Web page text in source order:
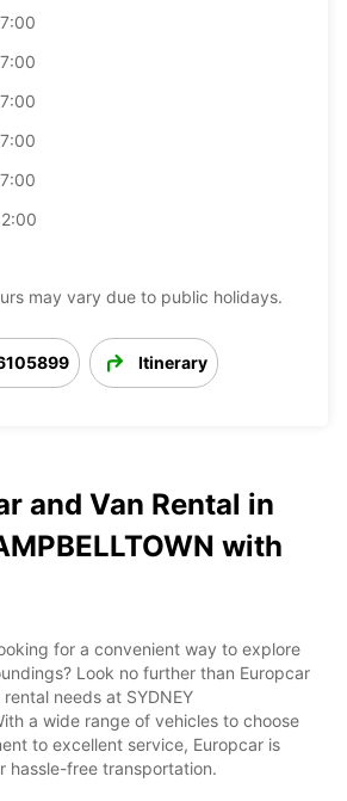
may vary due to public holidays.
Itinerary
and Van Rental in
with
for a convenient way to explore
Look no further than Europcar
needs at SYDNEY
a wide range of vehicles to choose
to excellent service, Europcar is
hassle-free transportation.